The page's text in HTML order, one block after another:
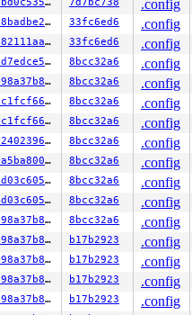
e50bd0c5356f 7d7bc738
.config
b5b8badbe260 33fc6ed6
.config
fed82111aa68 33fc6ed6
.config
b1cd7edce56c 8bcc32a6
.config
05998a37b85e 8bcc32a6
.config
bcbc1fcf6629 8bcc32a6
.config
bcbc1fcf6629 8bcc32a6
.config
4632402396ab 8bcc32a6
.config
030a5ba80092 8bcc32a6
.config
394d03c6056c 8bcc32a6
.config
394d03c6056c 8bcc32a6
.config
05998a37b85e 8bcc32a6
.config
05998a37b85e b17b2923
.config
05998a37b85e b17b2923
.config
05998a37b85e b17b2923
.config
05998a37b85e b17b2923
.config